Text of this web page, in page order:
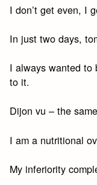
I don’t get even, I
In just two days,
I always wanted to
to it.
Dijon vu – the
I am a nutritional
My inferiority